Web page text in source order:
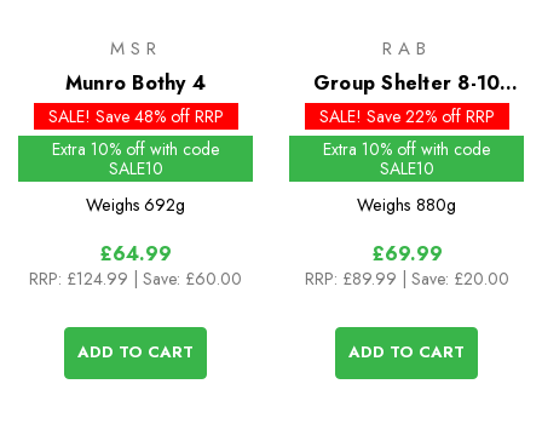
MSR
Munro Bothy 4
SALE! Save 48% off RRP
Extra 10% off with code
SALE10
Weighs 692g
£64.99
RRP: £124.99 | Save: £60.00
ADD TO CART
RAB
Group Shelter 8-10
Bothy
SALE! Save 22% off RRP
Extra 10% off with code
SALE10
Weighs 880g
£69.99
RRP: £89.99 | Save: £20.00
ADD TO CART